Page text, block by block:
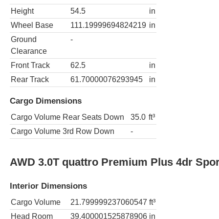
Height
54.5
in
Wheel Base
111.19999694824219 in
Ground
Clearance
-
Front Track 62.5
in
Rear Track
61.70000076293945 in
Cargo Dimensions
Cargo Volume Rear Seats Down 35.0 ft³
Cargo Volume 3rd Row Down
-
AWD 3.0T quattro Premium Plus 4dr
Interior Dimensions
Cargo Volume 21.799999237060547 ft³
Head Room
39.400001525878906 in